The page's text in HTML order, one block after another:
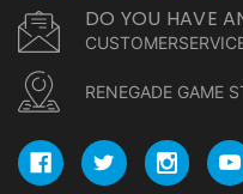
DO YOU HAVE
RENEGADE GAME